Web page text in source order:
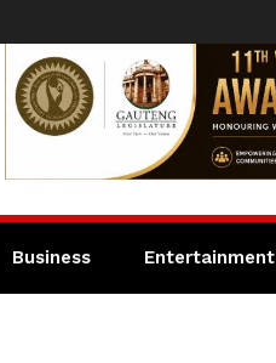
Business Entertainment